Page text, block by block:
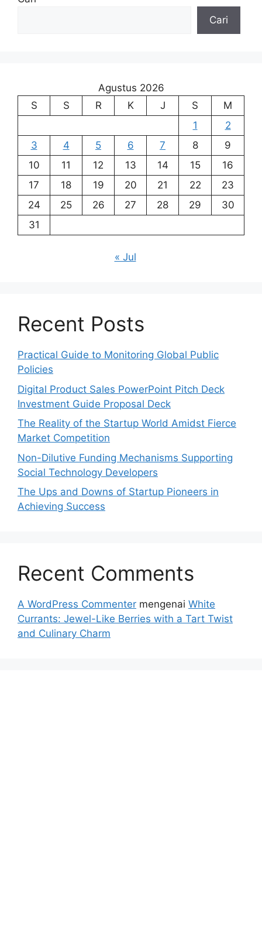
Cari
Agustus 2026
S
S R K J S
M
1
2
3
4 5 6 7 8
9
10
11 12 13 14 15
16
17
18 19 20 21 22
23
24
25 26 27 28 29
30
31
« Jul
Recent Posts
Practical Guide to Monitoring Global Public
Policies
Digital Product Sales PowerPoint Pitch Deck
Investment Guide Proposal Deck
The Reality of the Startup World Amidst Fierce
Market Competition
Non-Dilutive Funding Mechanisms Supporting
Social Technology Developers
The Ups and Downs of Startup Pioneers in
Achieving Success
Recent Comments
A WordPress Commenter mengenai White
Currants: Jewel-Like Berries with a Tart Twist
and Culinary Charm